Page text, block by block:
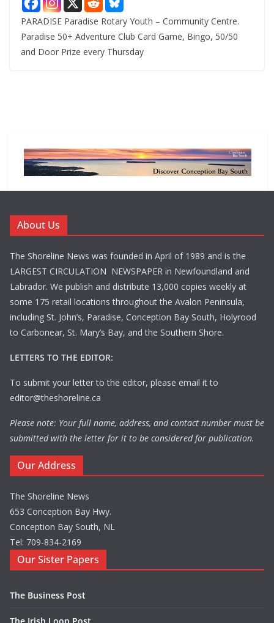
PARADISE Paradise Rotary Youth – Community Centre.
Paradise 50+ Adventure Club Card Game, Bingo, 50/50
and Door Prize every Thursday
About Us
The Shoreline News was founded in April of 1989 and is the
LARGEST CIRCULATION NEWSPAPER in Newfoundland and
Labrador. We publish and distribute 13,000 copies weekly at
some 175 retail locations throughout the Avalon Peninsula,
including St. John’s, Paradise, Conception Bay South, Holyrood
to Carbonear, St. Mary’s Bay, and the Southern Shore.
LETTERS TO THE EDITOR:
To submit your letter to the editor, please email it to
editor@theshoreline.ca
Please note: Your full name, address, and contact number must be
submitted with the letter for it to be considered for publication.
Our Address
The Shoreline News
653 Conception Bay Hwy.
Conception Bay South, NL
Tel: 709-834-2169
Our Sister Papers
The Business Post